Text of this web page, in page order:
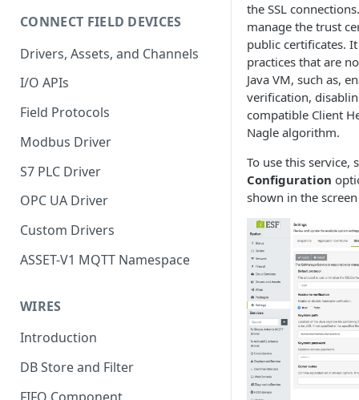
CONNECT FIELD DEVICES
Drivers, Assets, and Channels
I/O APIs
Field Protocols
Modbus Driver
S7 PLC Driver
OPC UA Driver
Custom Drivers
ASSET-V1 MQTT Namespace
WIRES
Introduction
DB Store and Filter
the SSL
manage the trust
public certificates.
practices that are
Java VM, such as,
verification,
compatible Client
Nagle algorithm.
To use this service,
Configuration
shown in the